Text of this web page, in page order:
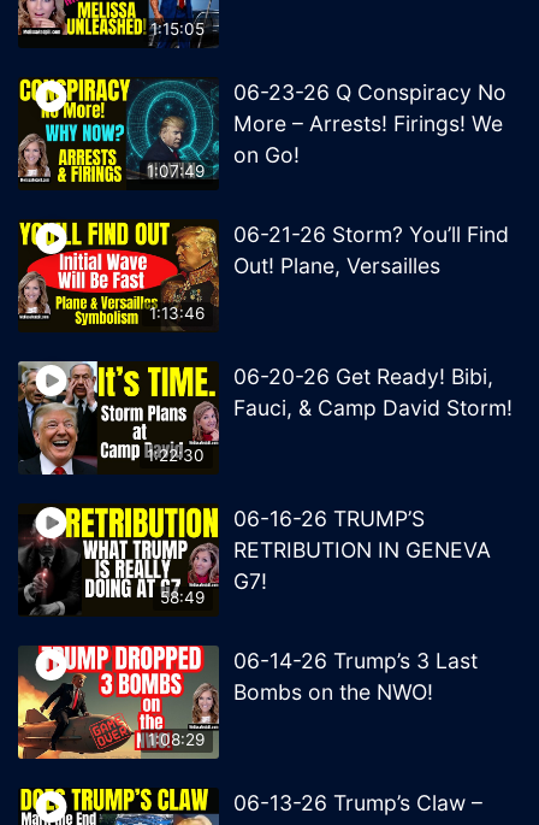
1:15:05
1:07:49
06-23-26 Q Conspiracy No
More – Arrests! Firings! We
on Go!
1:13:46
06-21-26 Storm? You’ll Find
Out! Plane, Versailles
1:22:30
06-20-26 Get Ready! Bibi,
Fauci, & Camp David Storm!
58:49
06-16-26 TRUMP’S
RETRIBUTION IN GENEVA
G7!
1:08:29
06-14-26 Trump’s 3 Last
Bombs on the NWO!
06-13-26 Trump’s Claw –